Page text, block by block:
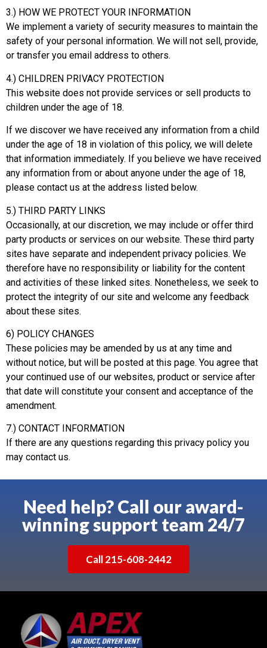
3.) HOW WE PROTECT YOUR INFORMATION
We implement a variety of security measures to maintain the
safety of your personal information. We will not sell, provide,
or transfer you email address to others.
4.) CHILDREN PRIVACY PROTECTION
This website does not provide services or sell products to
children under the age of 18.
If we discover we have received any information from a child
under the age of 18 in violation of this policy, we will delete
that information immediately. If you believe we have received
any information from or about anyone under the age of 18,
please contact us at the address listed below.
5.) THIRD PARTY LINKS
Occasionally, at our discretion, we may include or offer third
party products or services on our website. These third party
sites have separate and independent privacy policies. We
therefore have no responsibility or liability for the content
and activities of these linked sites. Nonetheless, we seek to
protect the integrity of our site and welcome any feedback
about these sites.
6) POLICY CHANGES
These policies may be amended by us at any time and
without notice, but will be posted at this page. You agree that
your continued use of our websites, product or service after
that date will constitute your consent and acceptance of the
amendment.
7.) CONTACT INFORMATION
If there are any questions regarding this privacy policy you
may contact us.
Need help? Call our award-
winning support team 24/7
Call 215-608-2442